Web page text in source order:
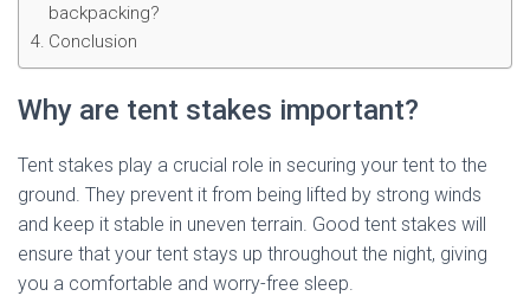
backpacking?
Conclusion
Why are tent stakes important?
Tent stakes play a crucial role in securing your tent to the
ground. They prevent it from being lifted by strong winds
and keep it stable in uneven terrain. Good tent stakes will
ensure that your tent stays up throughout the night, giving
you a comfortable and worry-free sleep.